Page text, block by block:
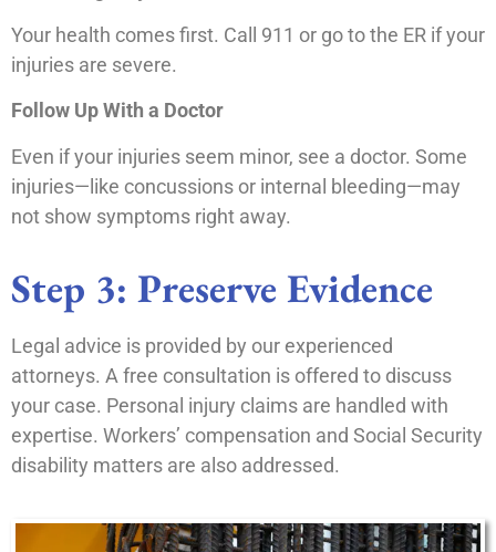
Your health comes first. Call 911 or go to the ER if your
injuries are severe.
Follow Up With a Doctor
Even if your injuries seem minor, see a doctor. Some
injuries—like concussions or internal bleeding—may
not show symptoms right away.
Step 3: Preserve Evidence
Legal advice is provided by our experienced
attorneys. A free consultation is offered to discuss
your case. Personal injury claims are handled with
expertise. Workers’ compensation and Social Security
disability matters are also addressed.